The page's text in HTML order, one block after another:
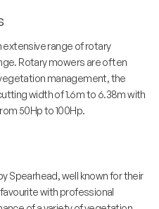
extensive range of rotary
Rotary mowers are often
management, the
width of 1.6m to 6.38m with
50Hp to 100Hp.
Spearhead, well known for their
with professional